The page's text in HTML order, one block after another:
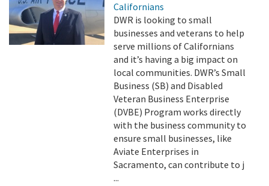
Californians
DWR is looking to small
businesses and veterans to help
serve millions of Californians
and it’s having a big impact on
local communities. DWR’s Small
Business (SB) and Disabled
Veteran Business Enterprise
(DVBE) Program works directly
with the business community to
ensure small businesses, like
Aviate Enterprises in
Sacramento, can contribute to j
...